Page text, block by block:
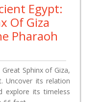
Egypt:
Of Giza
Pharaoh
Sphinx of Giza,
Uncover its relation
explore its timeless